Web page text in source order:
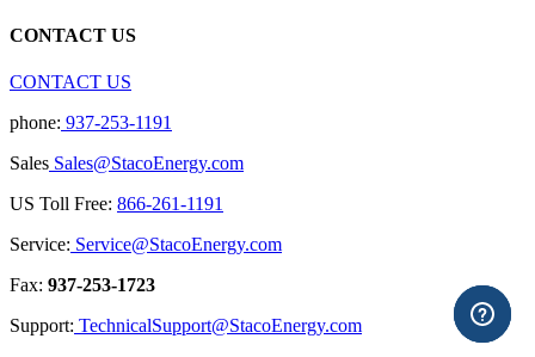
CONTACT US
CONTACT US
phone: 937-253-1191
Sales Sales@StacoEnergy.com
US Toll Free: 866-261-1191
Service: Service@StacoEnergy.com
Fax: 937-253-1723
Support: TechnicalSupport@StacoEnergy.com